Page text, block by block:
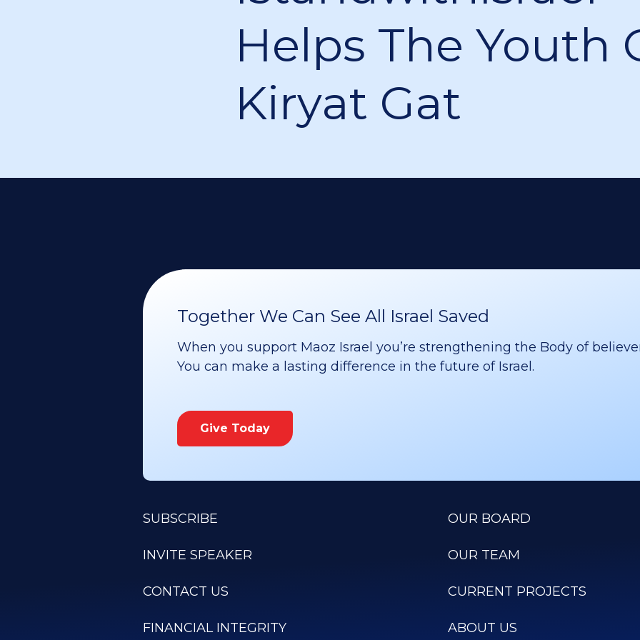
Helps The Youth
Kiryat Gat
Together We Can See All Israel Saved
When you support Maoz Israel you’re strengthening the Body of
You can make a lasting difference in the future of Israel.
Give Today
SUBSCRIBE
INVITE SPEAKER
CONTACT US
FINANCIAL INTEGRITY
OUR BOARD
OUR TEAM
CURRENT PROJECTS
ABOUT US